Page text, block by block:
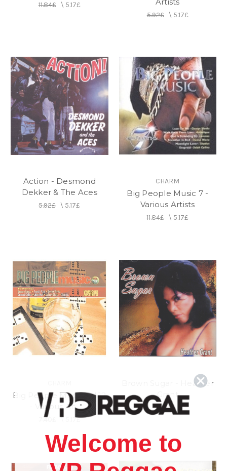
11.84£\ 5.17£
5.92£\ 5.17£
Action - Desmond
Dekker & The Aces
5.92£\ 5.17£
CHARM
Big People Music 7 -
Various Artists
11.84£\ 5.17£
Big People Music Vol.12
- Various Artists
7.40£ \ 5.17£
Brown Sugar - Heather
Grant
5.17£
Welcome to